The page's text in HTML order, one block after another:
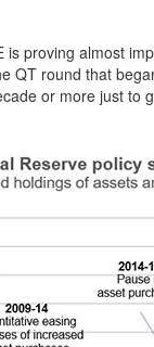
proving almost
QT round that
or more just to